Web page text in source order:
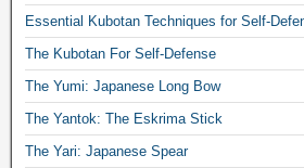
Essential Kubotan Techniques for Self-
The Kubotan For Self-Defense
The Yumi: Japanese Long Bow
The Yantok: The Eskrima Stick
The Yari: Japanese Spear